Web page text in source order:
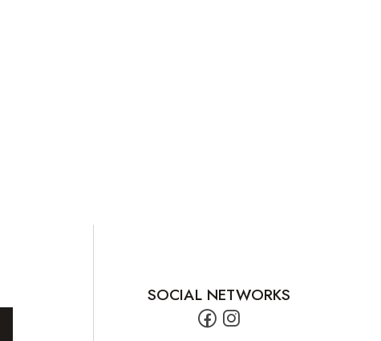
SOCIAL NETWORKS